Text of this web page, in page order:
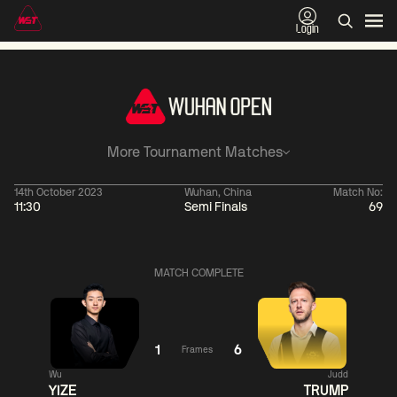
Login
More Tournament Matches
14th October 2023
11:30
Wuhan, China
Semi Finals
Match No:
69
O'Sullivan
Jackson
Page
Match Centre
Selt
MATCH COMPLETE
Wu
YIZE
1 Frames 6
Judd
TRUMP